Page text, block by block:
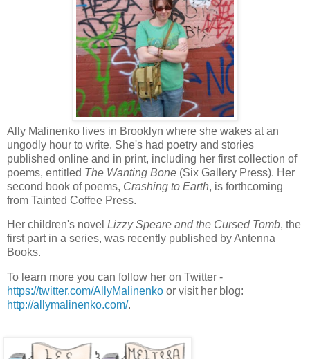
Ally Malinenko lives in Brooklyn where she wakes at an
ungodly hour to write. She's had poetry and stories
published online and in print, including her first collection of
poems, entitled The Wanting Bone (Six Gallery Press). Her
second book of poems, Crashing to Earth, is forthcoming
from Tainted Coffee Press.
Her children's novel Lizzy Speare and the Cursed Tomb, the
first part in a series, was recently published by Antenna
Books.
To learn more you can follow her on Twitter -
https://twitter.com/AllyMalinenko or visit her blog:
http://allymalinenko.com/.